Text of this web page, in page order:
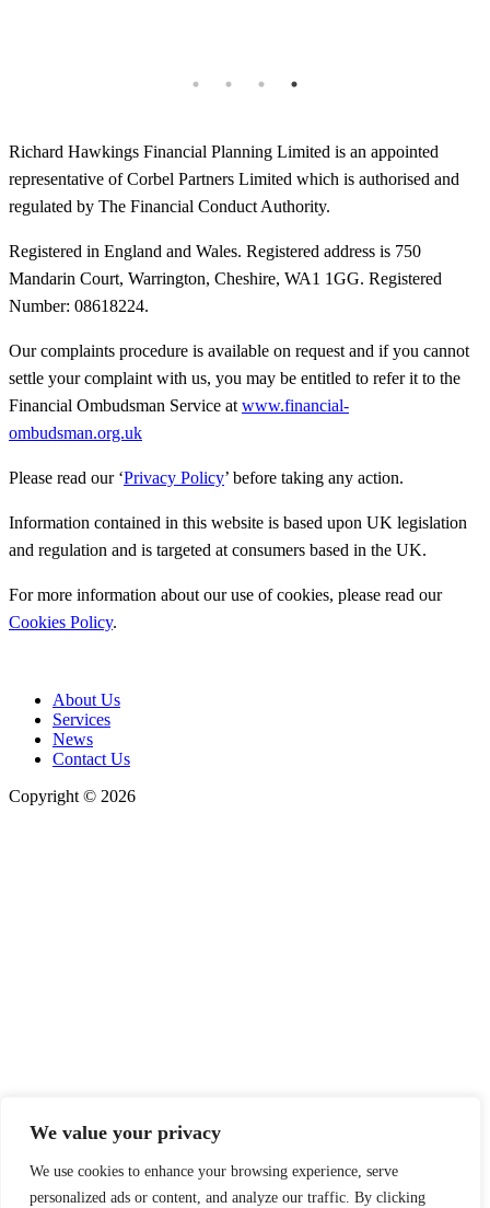
We value your privacy
We use cookies to enhance your browsing experience, serve
personalized ads or content, and analyze our traffic. By clicking
Richard Hawkings Financial Planning Limited is an appointed
representative of Corbel Partners Limited which is authorised and
regulated by The Financial Conduct Authority.
Registered in England and Wales. Registered address is 750
Mandarin Court, Warrington, Cheshire, WA1 1GG. Registered
Number: 08618224.
Our complaints procedure is available on request and if you cannot
settle your complaint with us, you may be entitled to refer it to the
Financial Ombudsman Service at www.financial-
ombudsman.org.uk
Please read our ‘Privacy Policy’ before taking any action.
Information contained in this website is based upon UK legislation
and regulation and is targeted at consumers based in the UK.
For more information about our use of cookies, please read our
Cookies Policy.
About Us
Services
News
Contact Us
Copyright © 2026